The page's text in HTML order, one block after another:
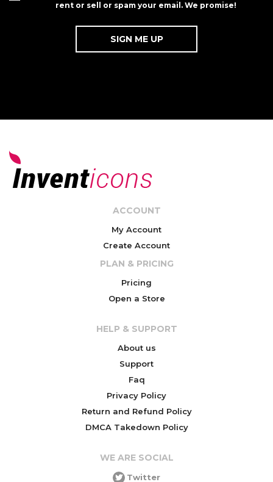
rent or sell or spam your email. We promise!
ACCOUNT
My Account
Create Account
PLAN & PRICING
Pricing
Open a Store
HELP & SUPPORT
About us
Support
Faq
Privacy Policy
Return and Refund Policy
DMCA Takedown Policy
WE ARE SOCIAL
Twitter